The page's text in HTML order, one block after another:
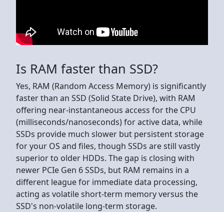
Is RAM faster than SSD?
Yes, RAM (Random Access Memory) is significantly
faster than an SSD (Solid State Drive), with RAM
offering near-instantaneous access for the CPU
(milliseconds/nanoseconds) for active data, while
SSDs provide much slower but persistent storage
for your OS and files, though SSDs are still vastly
superior to older HDDs. The gap is closing with
newer PCIe Gen 6 SSDs, but RAM remains in a
different league for immediate data processing,
acting as volatile short-term memory versus the
SSD's non-volatile long-term storage.